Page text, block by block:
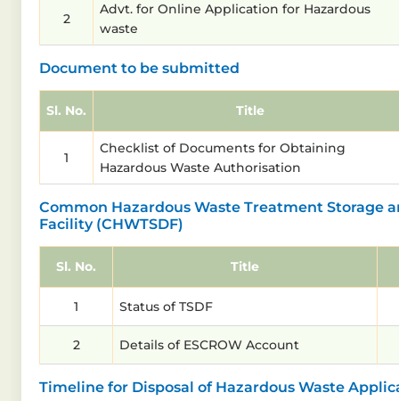
2
Advt. for Online Application for Hazardous
waste
Document to be submitted
Sl. No. Title
1
Checklist of Documents for Obtaining
Hazardous Waste Authorisation
Common Hazardous Waste Treatment Storage
Facility (CHWTSDF)
Sl. No. Title
1 Status of TSDF
2 Details of ESCROW Account
Timeline for Disposal of Hazardous Waste